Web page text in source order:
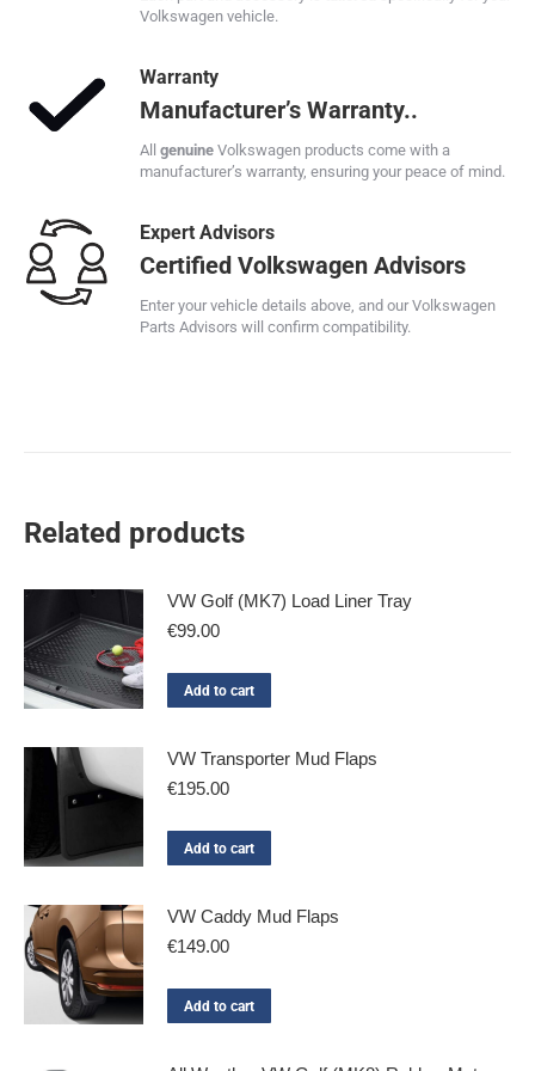
Volkswagen vehicle.
Warranty
Manufacturer’s Warranty..
All genuine Volkswagen products come with a
manufacturer’s warranty, ensuring your peace of mind.
Expert Advisors
Certified Volkswagen Advisors
Enter your vehicle details above, and our Volkswagen
Parts Advisors will confirm compatibility.
Related products
VW Golf (MK7) Load Liner Tray
€99.00
Add to cart
VW Transporter Mud Flaps
€195.00
Add to cart
VW Caddy Mud Flaps
€149.00
Add to cart